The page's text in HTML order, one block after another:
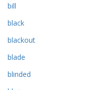
bill
black
blackout
blade
blinded